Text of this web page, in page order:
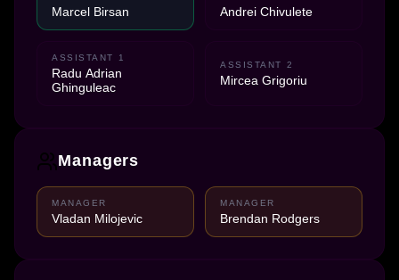
Marcel Birsan Andrei Chivulete
ASSISTANT 1
Radu Adrian
Ghinguleac
ASSISTANT 2
Mircea Grigoriu
Managers
MANAGER
Vladan Milojevic
MANAGER
Brendan Rodgers